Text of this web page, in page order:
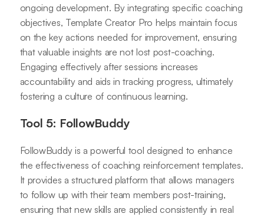
ongoing development. By integrating specific coaching
objectives, Template Creator Pro helps maintain focus
on the key actions needed for improvement, ensuring
that valuable insights are not lost post-coaching.
Engaging effectively after sessions increases
accountability and aids in tracking progress, ultimately
fostering a culture of continuous learning.
Tool 5: FollowBuddy
FollowBuddy is a powerful tool designed to enhance
the effectiveness of coaching reinforcement templates.
It provides a structured platform that allows managers
to follow up with their team members post-training,
ensuring that new skills are applied consistently in real